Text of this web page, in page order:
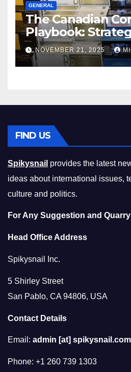
GENERAL
The Canadian
Playbook:
Master the Cost-
Squeeze Without
Compromising
NOVEMBER 21, 2025
FIND US
Spikysnail provides the latest
ideas about international issues,
culture and politics.
For Any Suggestion and
Head Office Address
Spikysnail Inc.
5 Shirley Street
San Pablo, CA 94806, USA
Contact Details
Email: admin [at] spikysnail.com
Phone: +1 260 739 1303